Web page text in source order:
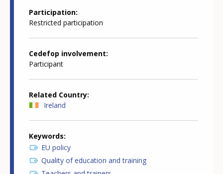
Participation
Restricted participation
Cedefop involvement
Participant
Related Country
Ireland
Keywords
EU policy
Quality of education and training